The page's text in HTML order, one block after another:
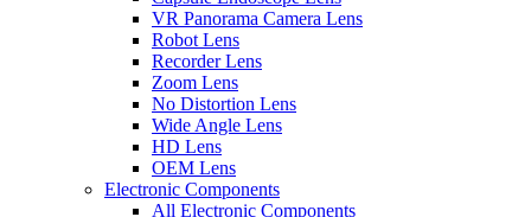
VR Panorama Camera Lens
Robot Lens
Recorder Lens
Zoom Lens
No Distortion Lens
Wide Angle Lens
HD Lens
OEM Lens
Electronic Components
All Electronic Components